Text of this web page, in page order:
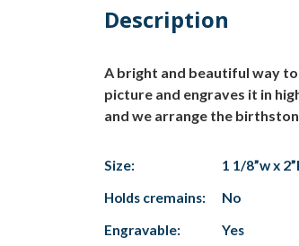
Description
A bright and beautiful way
picture and engraves it in
and we arrange the
Size:
1 1/8”w x
Holds cremains:
No
Engravable:
Yes